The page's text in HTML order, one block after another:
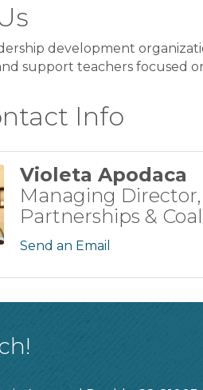
development
support teachers focused
Info
Violeta Apodaca
Managing Director,
Partnerships &
Send an Email